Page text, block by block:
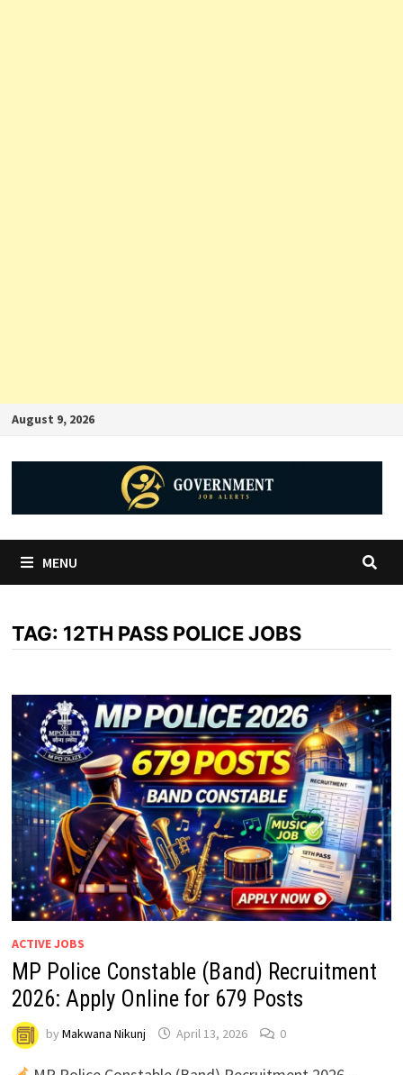
August 9, 2026
MENU
TAG: 12TH PASS POLICE JOBS
ACTIVE JOBS
MP Police Constable (Band) Recruitment
2026: Apply Online for 679 Posts
by Makwana Nikunj April 13, 2026 0